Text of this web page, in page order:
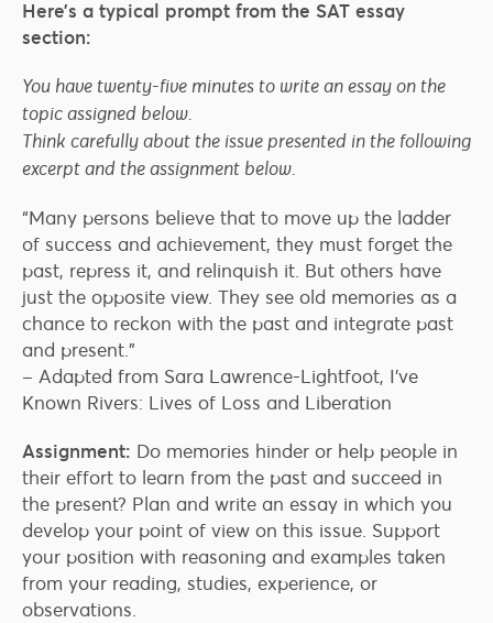
Here’s a typical prompt from the SAT essay
section:
You have twenty-five minutes to write an essay on the
topic assigned below.
Think carefully about the issue presented in the following
excerpt and the assignment below.
“Many persons believe that to move up the ladder
of success and achievement, they must forget the
past, repress it, and relinquish it. But others have
just the opposite view. They see old memories as a
chance to reckon with the past and integrate past
and present.”
– Adapted from Sara Lawrence-Lightfoot, I’ve
Known Rivers: Lives of Loss and Liberation
Assignment: Do memories hinder or help people in
their effort to learn from the past and succeed in
the present? Plan and write an essay in which you
develop your point of view on this issue. Support
your position with reasoning and examples taken
from your reading, studies, experience, or
observations.